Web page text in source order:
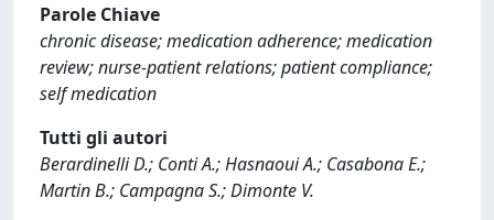
Parole Chiave
chronic disease; medication adherence; medication
review; nurse-patient relations; patient compliance;
self medication
Tutti gli autori
Berardinelli D.; Conti A.; Hasnaoui A.; Casabona E.;
Martin B.; Campagna S.; Dimonte V.